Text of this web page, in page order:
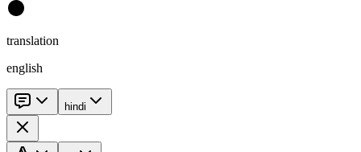
translation
english
hindi